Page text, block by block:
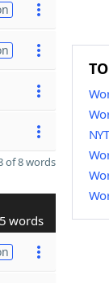
of 8 words
5 words